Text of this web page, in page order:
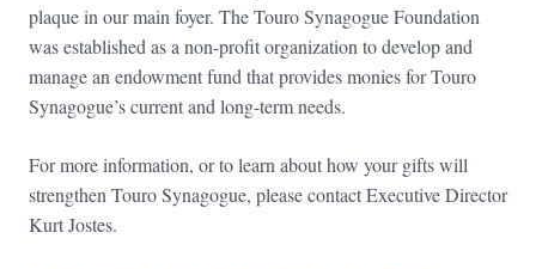
plaque in our main foyer. The Touro Synagogue Foundation
was established as a non-profit organization to develop and
manage an endowment fund that provides monies for Touro
Synagogue’s current and long-term needs.
For more information, or to learn about how your gifts will
strengthen Touro Synagogue, please contact Executive Director
Kurt Jostes.